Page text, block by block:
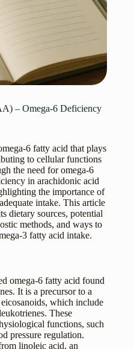
– Omega-6 Deficiency
6 fatty acid that plays
to cellular functions
the need for omega-6
in arachidonic acid
the importance of
intake. This article
dietary sources, potential
methods, and ways to
3 fatty acid intake.
omega-6 fatty acid found
It is a precursor to a
which include
These
functions, such
pressure regulation.
linoleic acid, an